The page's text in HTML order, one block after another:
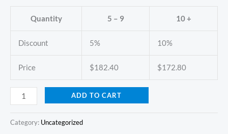
Quantity 5 – 9 10 +
Discount 5% 10%
Price $182.40 $172.80
ADD TO CART
Category: Uncategorized